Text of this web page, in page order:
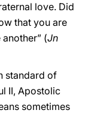
love. Did
that you are
(Jn
standard of
II, Apostolic
sometimes